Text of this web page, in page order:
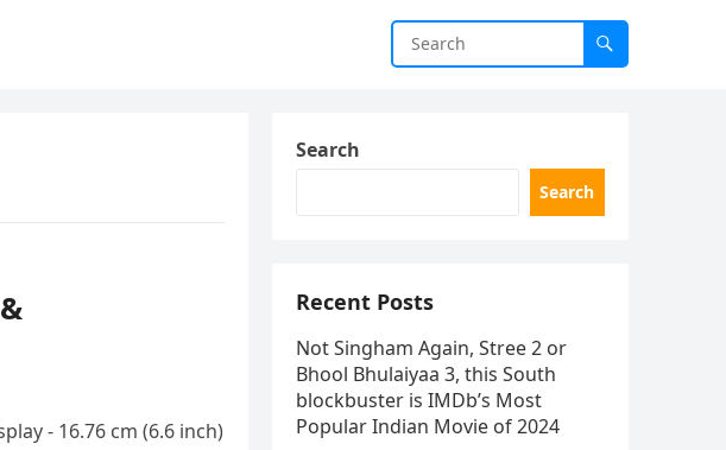
- 16.76 cm (6.6 inch)
Search
Search
Recent Posts
Not Singham Again, Stree 2 or
Bhool Bhulaiyaa 3, this South
blockbuster is IMDb’s Most
Popular Indian Movie of 2024